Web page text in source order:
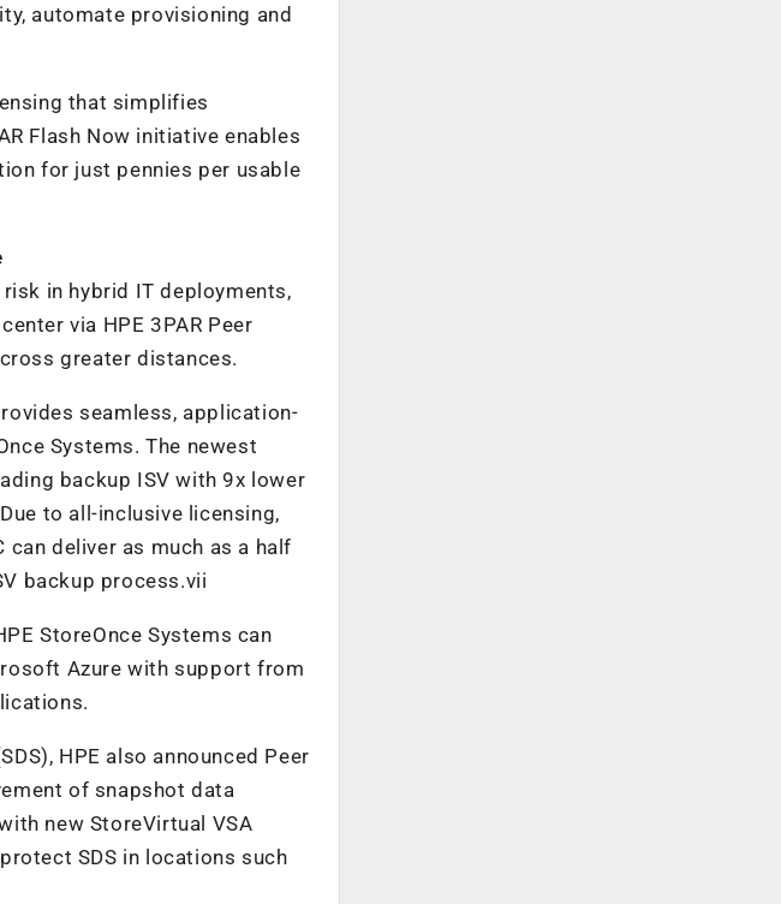
automate provisioning and
that simplifies
Flash Now initiative enables
for just pennies per usable
in hybrid IT deployments,
via HPE 3PAR Peer
greater distances.
seamless, application-
Systems. The newest
backup ISV with 9x lower
to all-inclusive licensing,
can deliver as much as a half
backup process.vii
StoreOnce Systems can
Azure with support from
HPE also announced Peer
of snapshot data
new StoreVirtual VSA
SDS in locations such